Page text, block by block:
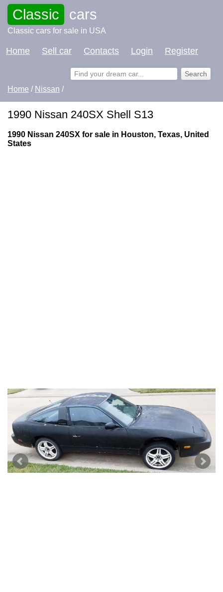
Classic cars
Classic cars for sale in USA
Home Sell car Contacts Login Register
Home / Nissan /
1990 Nissan 240SX Shell S13
1990 Nissan 240SX for sale in Houston, Texas, United
States